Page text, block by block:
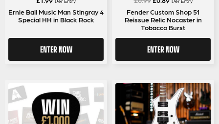
Ernie Ball Music Man Stingray 4
Special HH in Black Rock
ENTER NOW
price
was:
£0.99.
price
is:
£0.89.
Fender Custom Shop 51
Reissue Relic Nocaster in
Tobacco Burst
ENTER NOW